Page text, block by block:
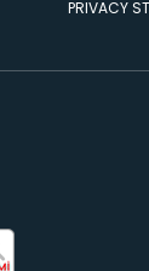
PRIVACY